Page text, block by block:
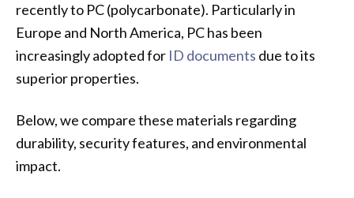
recently to PC (polycarbonate). Particularly in
Europe and North America, PC has been
increasingly adopted for ID documents due to its
superior properties.
Below, we compare these materials regarding
durability, security features, and environmental
impact.